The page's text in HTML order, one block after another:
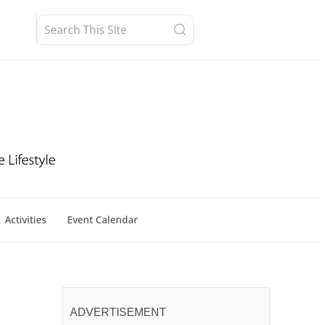
Activities Event Calendar
ADVERTISEMENT